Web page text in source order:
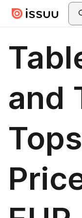
Skip to main content
and